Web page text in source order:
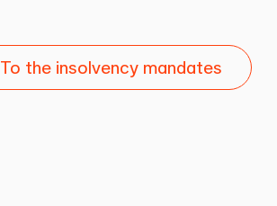
To the insolvency mandates